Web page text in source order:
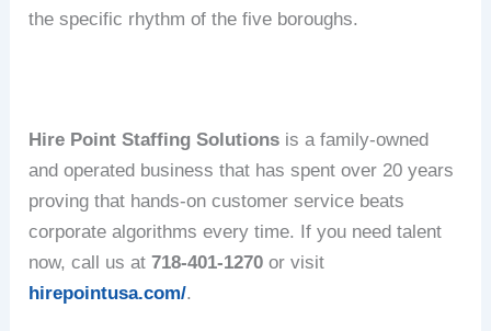
the specific rhythm of the five boroughs.
Hire Point Staffing Solutions is a family-owned
and operated business that has spent over 20 years
proving that hands-on customer service beats
corporate algorithms every time.
If you need talent
now, call us at718-401-1270 or visit
hirepointusa.com/.